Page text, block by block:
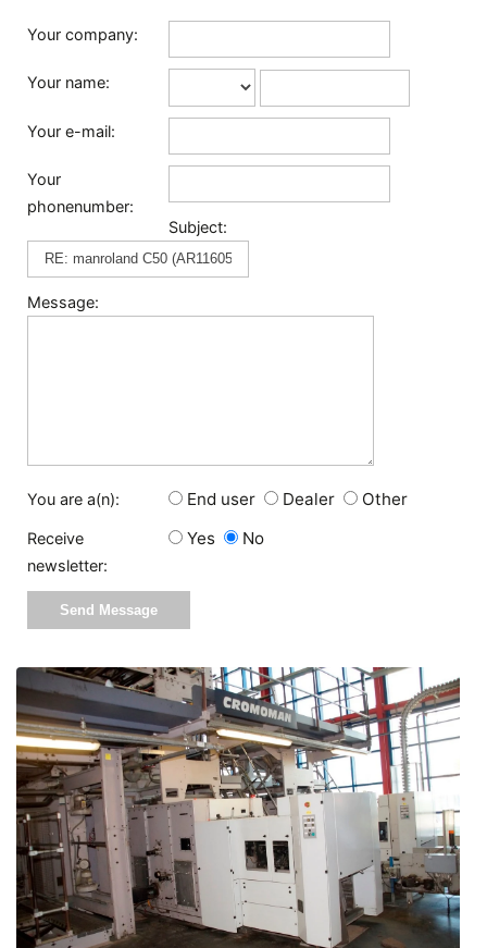
Your company:
Your name:
Your e-mail:
Your
phonenumber:
Subject:
Message:
You are a(n): End user Dealer Other
Receive
newsletter:
Yes No